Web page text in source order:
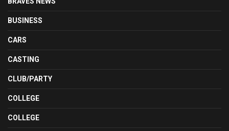
BUSINESS
CARS
CASTING
CLUB/PARTY
COLLEGE
COLLEGE